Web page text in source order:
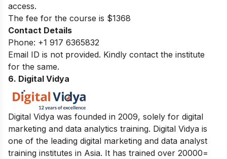
access.
The fee for the course is $1368
Contact Details
Phone: +1 917 6365832
Email ID is not provided. Kindly contact the institute
for the same.
6. Digital Vidya
Digital Vidya was founded in 2009, solely for digital
marketing and data analytics training. Digital Vidya is
one of the leading digital marketing and data analyst
training institutes in Asia. It has trained over 20000=